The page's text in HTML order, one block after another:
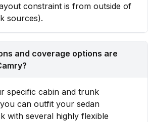
constraint is from outside of
sources).
and coverage options are
specific cabin and trunk
can outfit your sedan
with several highly flexible